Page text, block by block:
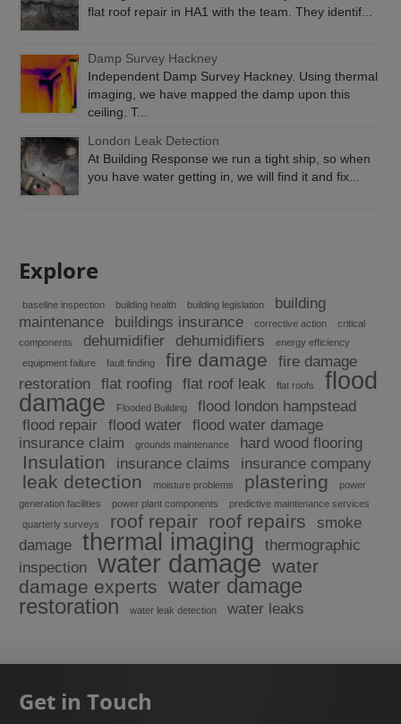
flat roof repair in HA1 with the team. They identif...
Damp Survey Hackney
Independent Damp Survey Hackney. Using thermal
imaging, we have mapped the damp upon this
ceiling. T...
London Leak Detection
At Building Response we run a tight ship, so when
you have water getting in, we will find it and fix...
Explore
baseline inspection building health building legislation
building
maintenance
buildings insurance corrective action
critical
components
dehumidifier dehumidifiers
energy efficiency
equipment failure
fault finding fire damage
fire damage
restoration
flat roofing flat roof leak flat roofs
flood
damage
Flooded Building
flood london hampstead
flood repair
flood water
flood water damage
insurance claim
grounds maintenance hard wood flooring
Insulation insurance claims insurance company
leak detection moisture problems plastering
power
generation facilities
power plant components
predictive maintenance services
quarterly surveys
roof repair roof repairs
smoke
damage
thermal imaging
thermographic
inspection
water damage water
damage experts water damage
restoration
water leak detection water leaks
Get in Touch